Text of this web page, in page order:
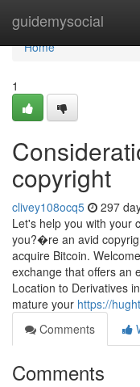
guidemysocial
Home
Home
1
copyright
clivey108ocq5 297
Let's help you with your
you?�re an avid
acquire Bitcoin.
exchange that offers an
Location to Derivatives
mature your https://
Comments
Comments